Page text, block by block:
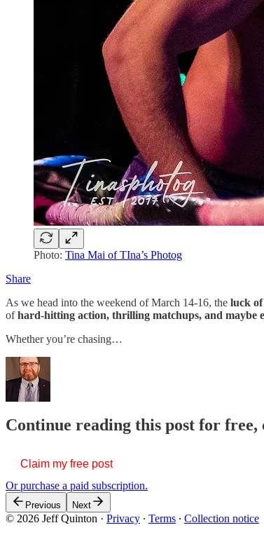
Photo: Tina Mai of TIna’s Photog
Share
As we head into the weekend of March 14-16, the luck
ofhard-hitting action, thrilling matchups, and maybe
Whether you’re chasing…
Continue reading this post for
Claim my free post
Or purchase a paid subscription.
Previous Next
© 2026 Jeff Quinton · Privacy ∙ Terms ∙ Collection notice